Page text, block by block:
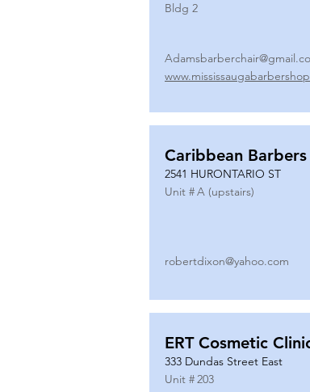
Bldg 2
Caribbean
2541 HURONTARIO ST
Unit #A (upstairs)
robertdixon@yahoo.com
ERT Cosmetic
333 Dundas Street East
Unit #203